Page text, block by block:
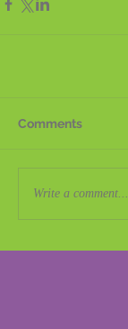
Comments
Write a comment...